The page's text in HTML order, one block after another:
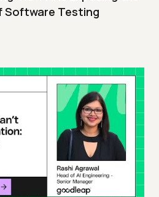
Software Testing